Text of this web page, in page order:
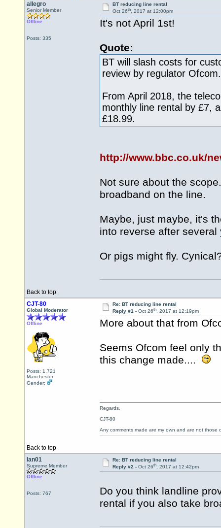
allegro
Senior Member
Offline
Posts: 335
BT reducing line rental
Oct 26th, 2017 at 12:00pm
It's not April 1st!
Quote:
BT will slash costs for
review by regulator Ofcom.
From April 2018, the
monthly line rental by £7,
£18.99.
http://www.bbc.co.uk/
Not sure about the
broadband on the line.
Maybe, just maybe, it's
into reverse after
Or pigs might fly.
Back to top
CJT-80
Global Moderator
Offline
Posts: 1,721
Manchester
Gender:
Re: BT reducing line rental
Reply #1 - Oct 26th, 2017 at 12:19pm
More about that from
Seems Ofcom feel only
this change made....
Back to top
Regards,
CJT-80
Any comments made are my own and are not those
Ian01
Supreme Member
Offline
Posts: 767
Re: BT reducing line rental
Reply #2 - Oct 26th, 2017 at 12:42pm
Do you think landline
rental if you also take